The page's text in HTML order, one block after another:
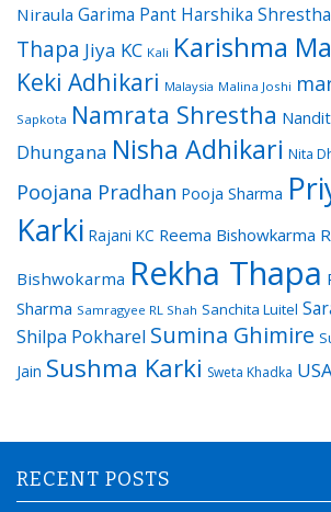
Niraula Garima Pant Harshika Shrestha
Thapa Jiya KC Kali Karishma
Keki Adhikari Malaysia Malina Joshi
Sapkota Namrata Shrestha
Dhungana Nisha Adhikari Nita
Poojana Pradhan Pooja Sharma
Karki Rajani KC Reema Bishowkarma
Bishwokarma Rekha Thapa
Sharma Samragyee RL Shah Sanchita Luitel
Shilpa Pokharel Sumina Ghimire
Jain Sushma Karki Sweta Khadka
RECENT POSTS